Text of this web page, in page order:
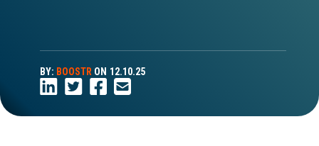
BY: BOOSTR ON 12.10.25